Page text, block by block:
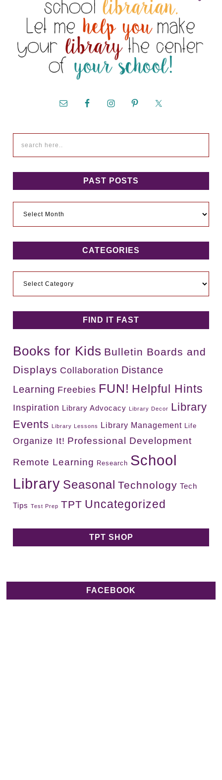
PAST POSTS
Posts
CATEGORIES
FIND IT FAST
Books for Kids Bulletin Boards and
Displays Collaboration Distance
Learning Freebies FUN! Helpful Hints
Inspiration Library Advocacy Library Decor Library
Events
Library Lessons Library Management Life
Organize It! Professional Development
Remote Learning Research School
Library Seasonal Technology Tech
Tips Test Prep TPT Uncategorized
TPT SHOP
FACEBOOK